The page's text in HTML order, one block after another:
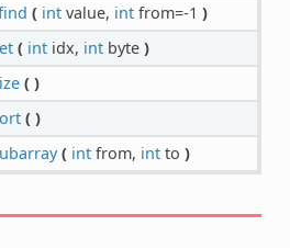
( intvalue, intfrom=-1 )
( intidx, intbyte )
( )
( )
( intfrom, intto )